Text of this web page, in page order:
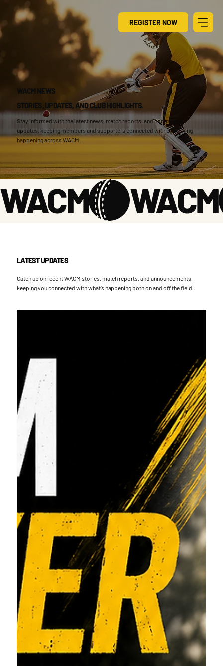
REGISTER NOW
WACM NEWS
STORIES, UPDATES, AND CLUB HIGHLIGHTS.
Stay informed with the latest news, match reports, and community
updates, keeping members and supporters connected with everything
happening across WACM.
WACM
LATEST UPDATES
Catch up on recent WACM stories, match reports, and announcements,
keeping you connected with what’s happening both on and off the field.